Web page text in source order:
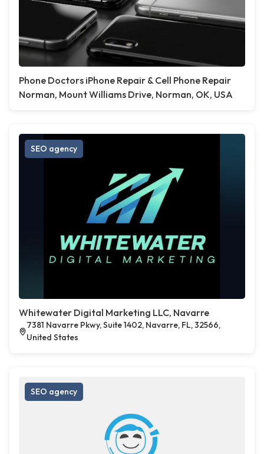
Phone Doctors iPhone Repair & Cell Phone Repair
Norman, Mount Williams Drive, Norman, OK, USA
SEO agency
Whitewater Digital Marketing LLC, Navarre
7381 Navarre Pkwy, Suite 1402, Navarre, FL, 32566,
United States
SEO agency